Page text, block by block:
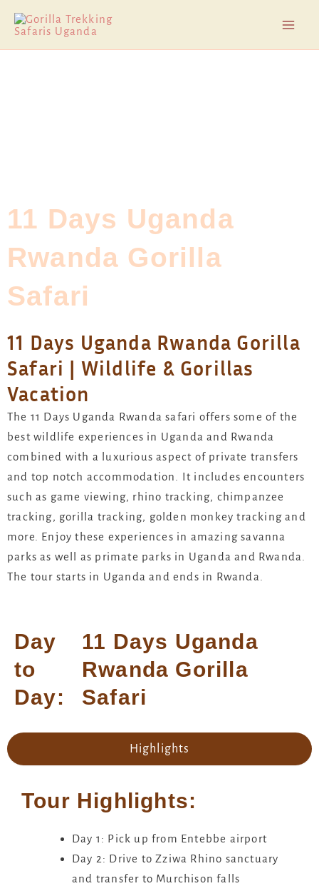
content
11 Days Uganda
Rwanda Gorilla
Safari
11 Days Uganda Rwanda Gorilla
Safari | Wildlife & Gorillas
Vacation
The 11 Days Uganda Rwanda safari offers some of the
best wildlife experiences in Uganda and Rwanda
combined with a luxurious aspect of private transfers
and top notch accommodation. It includes encounters
such as game viewing, rhino tracking, chimpanzee
tracking, gorilla tracking, golden monkey tracking and
more. Enjoy these experiences in amazing savanna
parks as well as primate parks in Uganda and Rwanda.
The tour starts in Uganda and ends in Rwanda.
Day
to
Day:
11 Days Uganda
Rwanda Gorilla
Safari
Highlights
Tour Highlights:
Day 1: Pick up from Entebbe airport
Day 2: Drive to Zziwa Rhino sanctuary
and transfer to Murchison falls